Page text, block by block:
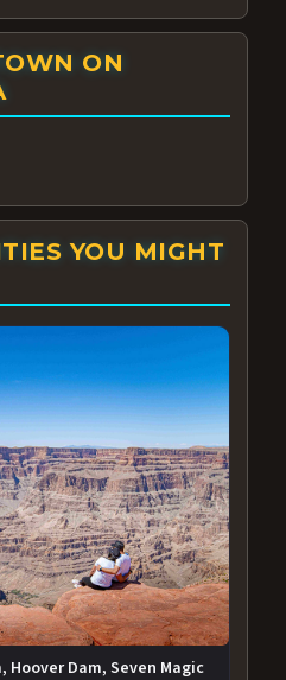
ON
YOU MIGHT
Hoover Dam, Seven Magic